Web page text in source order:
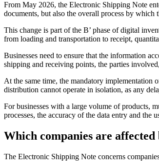
From May 2026, the Electronic Shipping Note
documents, but also the overall process by which
This change is part of the B’ phase of digital
from loading and transportation to receipt,
Businesses need to ensure that the information
shipping and receiving points, the parties
At the same time, the mandatory implementation
distribution cannot operate in isolation, as any
For businesses with a large volume of products,
processes, the accuracy of the data entry and the
Which companies are
The Electronic Shipping Note concerns